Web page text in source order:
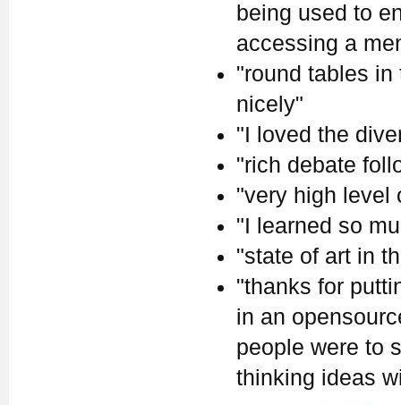
being used to
accessing a
"round tables
nicely"
"I loved the
"rich debate
"very high level
"I learned so
"state of art in
"thanks for
in an
people were to
thinking ideas